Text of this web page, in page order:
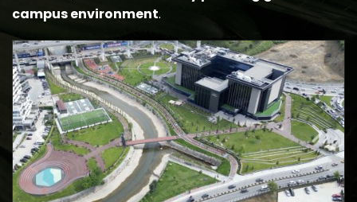
campus environment.